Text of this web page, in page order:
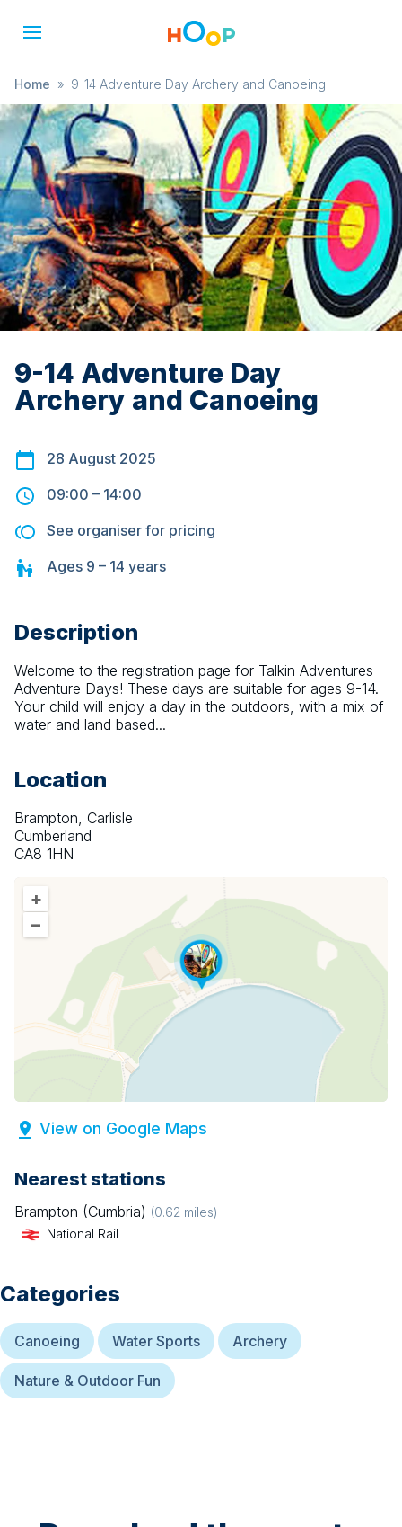
Home » 9-14 Adventure Day Archery and Canoeing
9-14 Adventure Day
Archery and Canoeing
28 August 2025
09:00 – 14:00
See organiser for pricing
Ages 9 – 14 years
Description
Welcome to the registration page for Talkin Adventures
Adventure Days! These days are suitable for ages 9-14.
Your child will enjoy a day in the outdoors, with a mix of
water and land based...
Location
Brampton, Carlisle
Cumberland
CA8 1HN
+
–
View on Google Maps
Nearest stations
Brampton (Cumbria) (0.62 miles)
National Rail
Categories
Canoeing Water Sports Archery
Nature & Outdoor Fun